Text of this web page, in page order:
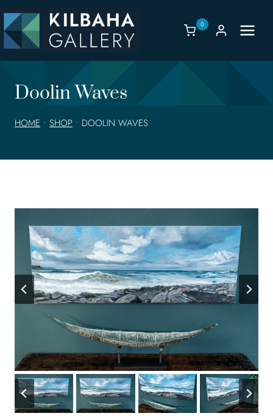
to
content
0
Doolin Waves
HOME • SHOP • DOOLIN WAVES